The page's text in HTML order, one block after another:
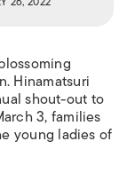
Hinamatsuri
shout-out to
3, families
young ladies of